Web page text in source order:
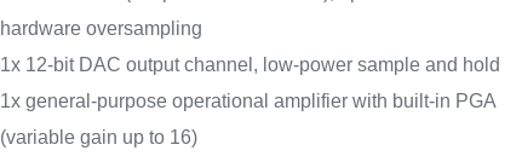
hardware oversampling
1x 12-bit DAC output channel, low-power sample and hold
1x general-purpose operational amplifier with built-in PGA
(variable gain up to 16)